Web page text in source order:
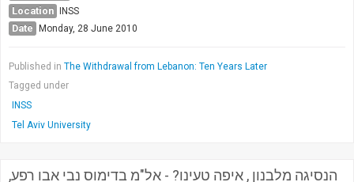
Location INSS
Date Monday, 28 June 2010
Published in The Withdrawal from Lebanon: Ten Years Later
Tagged under
INSS
Tel Aviv University
הנסיגה מלבנון , איפה טעינו? - אל"מ בדימוס נבי אבו רפע,